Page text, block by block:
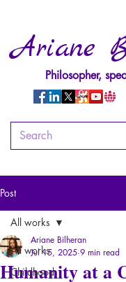
Ariane
Philosopher,
Post
All works
Childhood
All works
Humanity at a
Ariane Bilheran
Jul 15, 2025 9 min read